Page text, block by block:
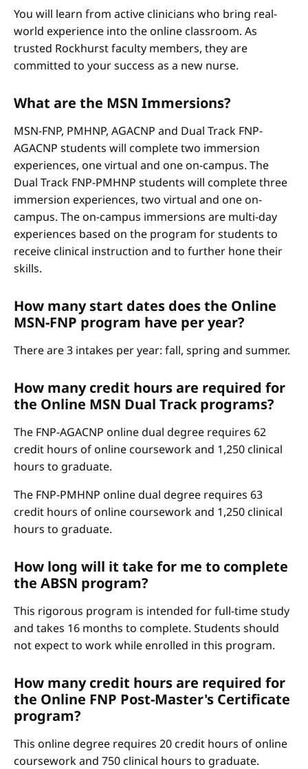
You will learn from active clinicians who bring real-
world experience into the online classroom. As
trusted Rockhurst faculty members, they are
committed to your success as a new nurse.
What are the MSN Immersions?
MSN-FNP, PMHNP, AGACNP and Dual Track FNP-
AGACNP students will complete two immersion
experiences, one virtual and one on-campus. The
Dual Track FNP-PMHNP students will complete three
immersion experiences, two virtual and one on-
campus. The on-campus immersions are multi-day
experiences based on the program for students to
receive clinical instruction and to further hone their
skills.
How many start dates does the Online
MSN-FNP program have per year?
There are 3 intakes per year: fall, spring and summer.
How many credit hours are required for
the Online MSN Dual Track programs?
The FNP-AGACNP online dual degree requires 62
credit hours of online coursework and 1,250 clinical
hours to graduate.
The FNP-PMHNP online dual degree requires 63
credit hours of online coursework and 1,250 clinical
hours to graduate.
How long will it take for me to complete
the ABSN program?
This rigorous program is intended for full-time study
and takes 16 months to complete. Students should
not expect to work while enrolled in this program.
How many credit hours are required for
the Online FNP Post-Master's Certificate
program?
This online degree requires 20 credit hours of online
coursework and 750 clinical hours to graduate.